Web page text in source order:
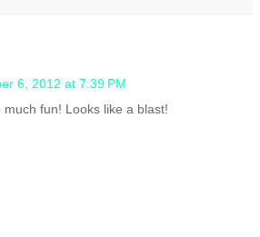
6, 2012 at 7:39 PM
fun! Looks like a blast!